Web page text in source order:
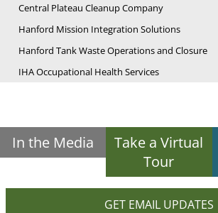
Central Plateau Cleanup Company
Hanford Mission Integration Solutions
Hanford Tank Waste Operations and Closure
IHA Occupational Health Services
In the Media
Take a Virtual
Tour
GET EMAIL UPDATES